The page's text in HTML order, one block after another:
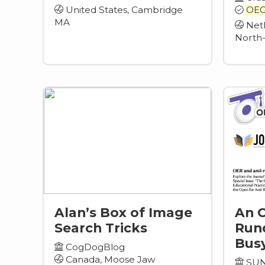
United States, Cambridge
MA
Alan’s Box of Image
Search Tricks
CogDogBlog
Canada, Moose Jaw
An